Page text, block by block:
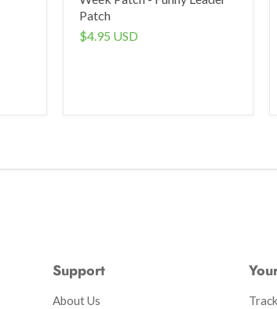
Patch
$4.95 USD
Support
About Us